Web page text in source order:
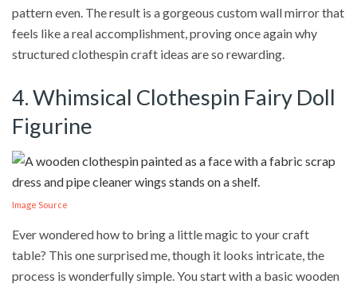
pattern even. The result is a gorgeous custom wall mirror that
feels like a real accomplishment, proving once again why
structured clothespin craft ideas are so rewarding.
4. Whimsical Clothespin Fairy Doll
Figurine
Image Source
Ever wondered how to bring a little magic to your craft
table? This one surprised me, though it looks intricate, the
process is wonderfully simple. You start with a basic wooden